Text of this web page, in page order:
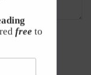
free to